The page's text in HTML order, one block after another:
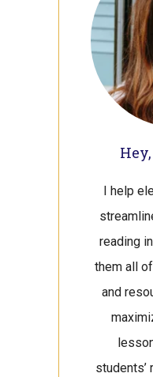
I help
reading
them all
and
students’